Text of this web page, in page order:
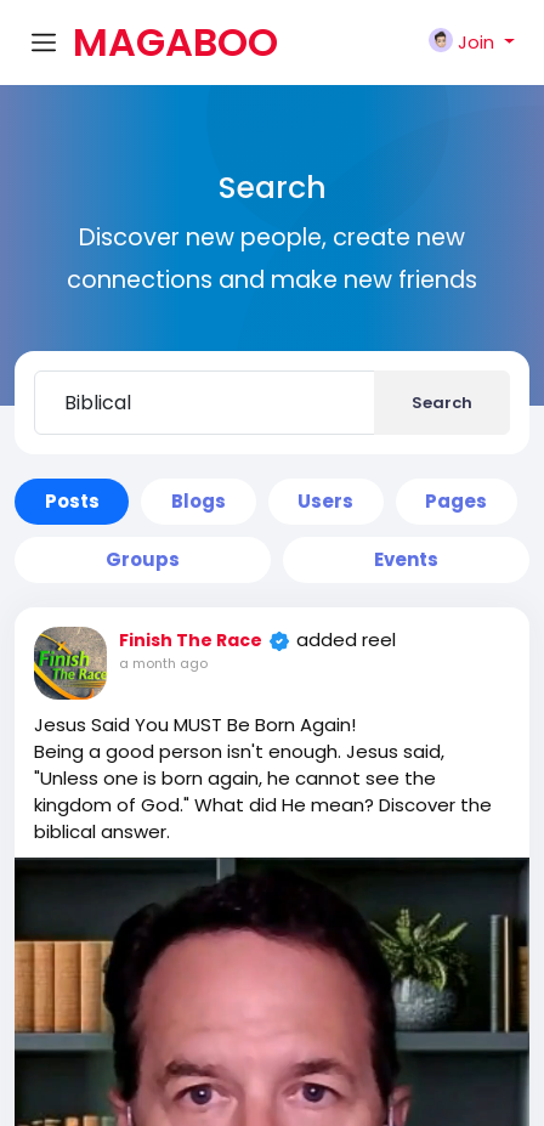
MAGABOO
Join
Search
Discover new people, create new
connections and make new friends
Search
Posts Blogs Users Pages
Groups Events
Finish The Race added reel
a month ago
Jesus Said You MUST Be Born Again!
Being a good person isn't enough. Jesus said,
"Unless one is born again, he cannot see the
kingdom of God." What did He mean? Discover the
biblical answer.